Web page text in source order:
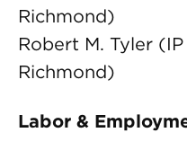
Richmond)
Robert M. Tyler
Richmond)
Labor &